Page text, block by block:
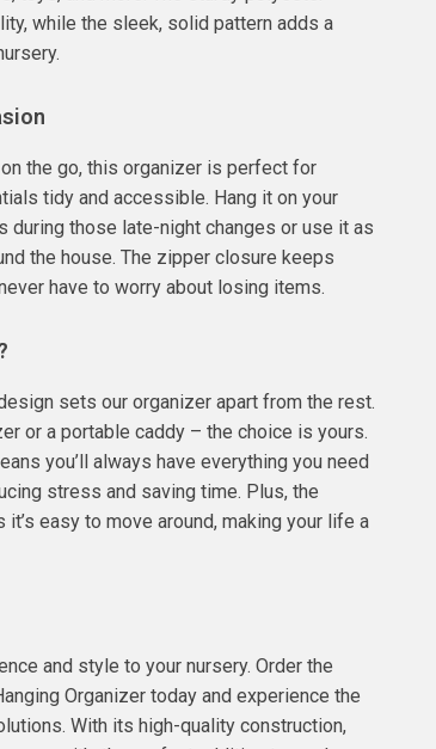
while the sleek, solid pattern adds a
on the go, this organizer is perfect for
tidy and accessible. Hang it on your
during those late-night changes or use it as
the house. The zipper closure keeps
have to worry about losing items.
sets our organizer apart from the rest.
or a portable caddy – the choice is yours.
you’ll always have everything you need
stress and saving time. Plus, the
easy to move around, making your life a
and style to your nursery. Order the
Organizer today and experience the
With its high-quality construction,